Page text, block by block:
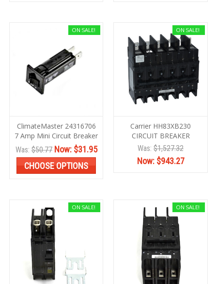
ON SALE!
ClimateMaster 24316706
7 Amp Mini Circuit Breaker
Was: $50.77 Now: $31.95
CHOOSE OPTIONS
ON SALE!
Carrier HH83XB230
CIRCUIT BREAKER
Was: $1,527.32
Now: $943.27
ON SALE! ON SALE!